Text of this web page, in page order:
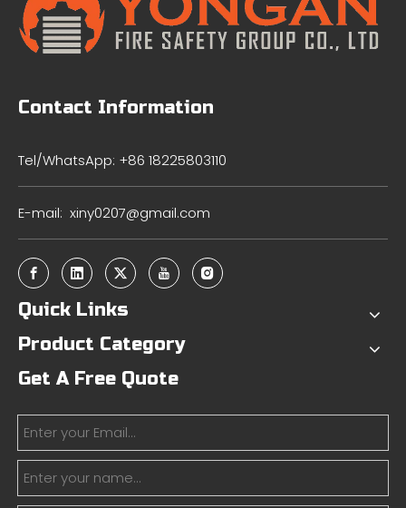
Contact Information
Tel/WhatsApp: +86 18225803110
E-mail: xiny0207@gmail.com
Quick Links
Product Category
Get A Free Quote